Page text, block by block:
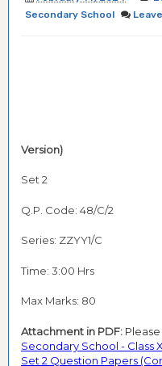
Secondary School
Version)
Set 2
Q.P. Code: 48/C/2
Series: ZZYY1/C
Time: 3:00 Hrs
Max Marks: 80
Attachment in PDF:
Secondary School - Class
Set 2 Question Papers